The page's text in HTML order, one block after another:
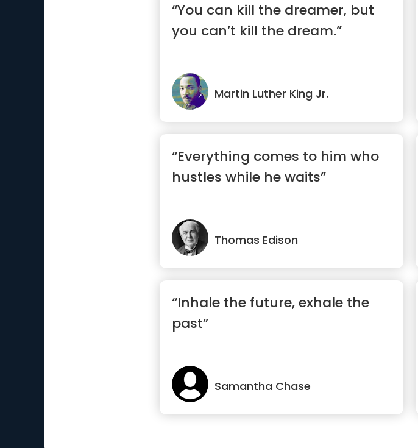
“You can kill the dreamer, but
you can’t kill the dream.”
Martin Luther King Jr.
“Everything comes to him who
hustles while he waits”
Thomas Edison
“Inhale the future, exhale the
past”
Samantha Chase